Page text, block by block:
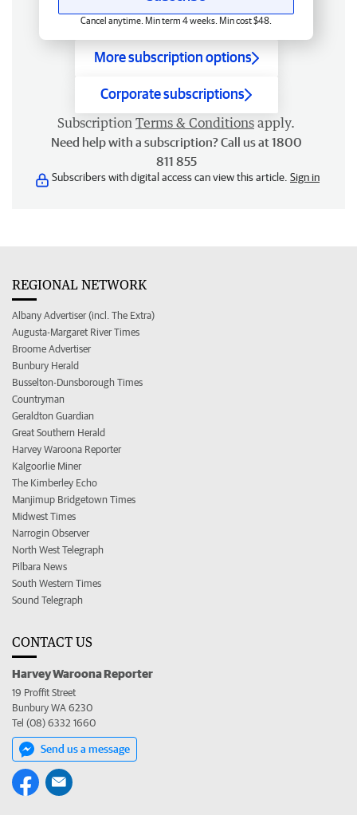
Cancel anytime. Min term 4 weeks. Min cost $48.
More subscription options
Corporate subscriptions
Subscription Terms & Conditions apply.
Need help with a subscription? Call us at 1800
811 855
Subscribers with digital access can view this article. Sign in
REGIONAL NETWORK
Albany Advertiser (incl. The Extra)
Augusta-Margaret River Times
Broome Advertiser
Bunbury Herald
Busselton-Dunsborough Times
Countryman
Geraldton Guardian
Great Southern Herald
Harvey Waroona Reporter
Kalgoorlie Miner
The Kimberley Echo
Manjimup Bridgetown Times
Midwest Times
Narrogin Observer
North West Telegraph
Pilbara News
South Western Times
Sound Telegraph
CONTACT US
Harvey Waroona Reporter
19 Proffit Street
Bunbury WA 6230
Tel (08) 6332 1660
Send us a message